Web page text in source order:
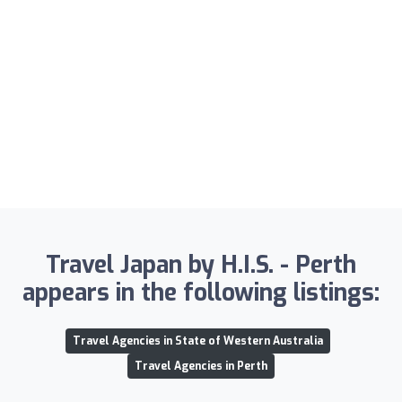
Travel Japan by H.I.S. - Perth
appears in the following listings:
Travel Agencies in State of Western Australia
Travel Agencies in Perth